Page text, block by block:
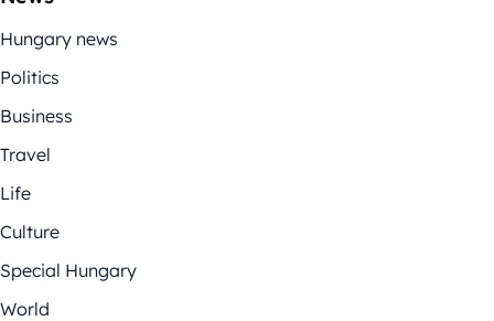
Hungary news
Politics
Business
Travel
Life
Culture
Special Hungary
World